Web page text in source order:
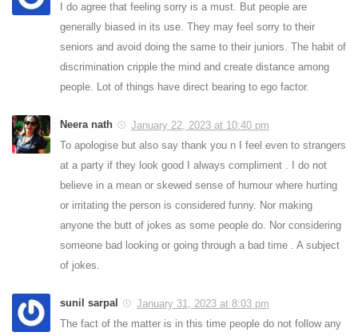
I do agree that feeling sorry is a must. But people are
generally biased in its use. They may feel sorry to their
seniors and avoid doing the same to their juniors. The habit of
discrimination cripple the mind and create distance among
people. Lot of things have direct bearing to ego factor.
Neera nath
January 22, 2023 at 10:40 pm
To apologise but also say thank you n I feel even to strangers
at a party if they look good I always compliment . I do not
believe in a mean or skewed sense of humour where hurting
or irritating the person is considered funny. Nor making
anyone the butt of jokes as some people do. Nor considering
someone bad looking or going through a bad time . A subject
of jokes.
sunil sarpal
January 31, 2023 at 8:03 pm
The fact of the matter is in this time people do not follow any